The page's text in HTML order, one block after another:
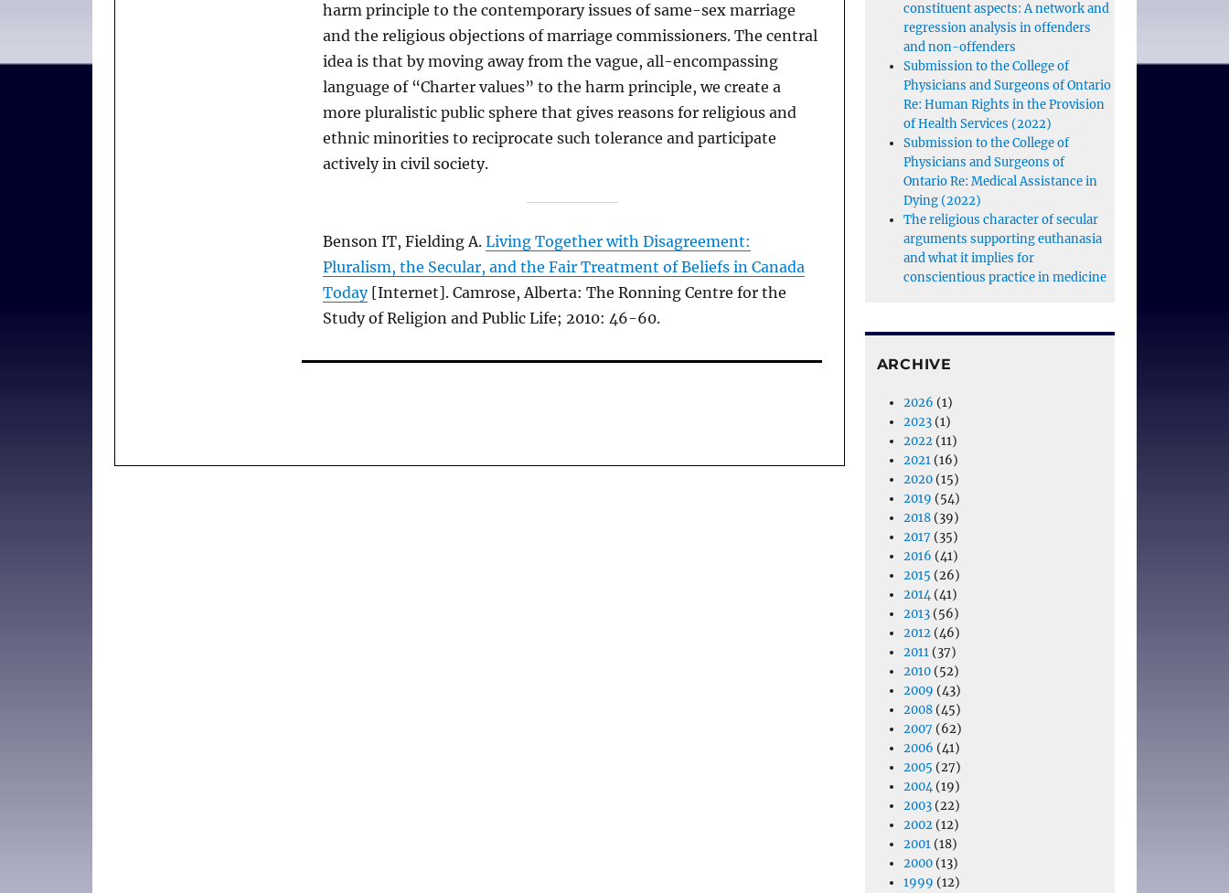
harm principle to the contemporary issues of same-sex marriage
and the religious objections of marriage commissioners. The central
idea is that by moving away from the vague, all-encompassing
language of “Charter values” to the harm principle, we create a
more pluralistic public sphere that gives reasons for religious and
ethnic minorities to reciprocate such tolerance and participate
actively in civil society.
Benson IT, Fielding A.Living Together with Disagreement:
Pluralism, the Secular, and the Fair Treatment of Beliefs in Canada
Today[Internet]. Camrose, Alberta: The Ronning Centre for the
Study of Religion and Public Life; 2010: 46-60.
constituent aspects: A network and
regression analysis in offenders
and non-offenders
Submission to the College of
Physicians and Surgeons of Ontario
Re: Human Rights in the Provision
of Health Services (2022)
Submission to the College of
Physicians and Surgeons of
Ontario Re: Medical Assistance in
Dying (2022)
The religious character of secular
arguments supporting euthanasia
and what it implies for
conscientious practice in medicine
ARCHIVE
2026 (1)
2023(1)
2022(11)
2021(16)
2020(15)
2019 (54)
2018(39)
2017 (35)
2016 (41)
2015 (26)
2014(41)
2013(56)
2012(46)
2011(37)
2010(52)
2009 (43)
2008(45)
2007 (62)
2006 (41)
2005 (27)
2004(19)
2003(22)
2002(12)
2001(18)
2000(13)
1999 (12)